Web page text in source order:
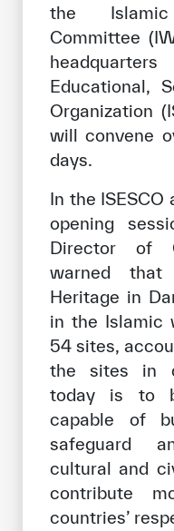
Join the ICESCO
For suppliers
Become a partner
Support & Donate
©Copyright
ISS
AI
the
Committee
Educational,
Organization
will convene
days.
In the
opening
Director of
warned
Heritage in
in the Islamic
54 sites,
the sites in
today is to
capable of
safeguard
cultural and
contribute
countries’